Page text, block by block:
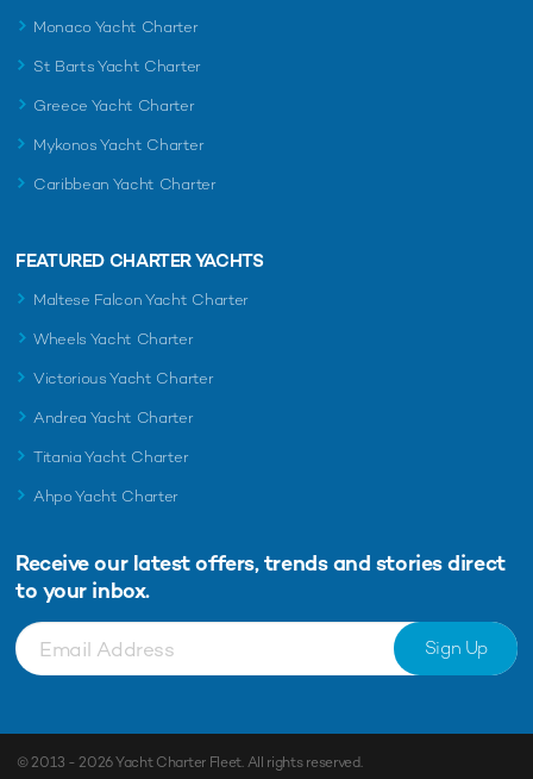
Monaco Yacht Charter
St Barts Yacht Charter
Greece Yacht Charter
Mykonos Yacht Charter
Caribbean Yacht Charter
FEATURED CHARTER YACHTS
Maltese Falcon Yacht Charter
Wheels Yacht Charter
Victorious Yacht Charter
Andrea Yacht Charter
Titania Yacht Charter
Ahpo Yacht Charter
Receive our latest offers, trends and stories direct
to your inbox.
Sign Up
© 2013 - 2026Yacht Charter Fleet. All rights reserved.